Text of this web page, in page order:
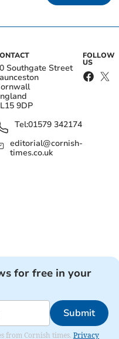
Southgate Street
9DP
Tel:01579 342174
editorial@cornish-
times.co.uk
FOLLOW
US
for free in your
Submit
from Cornish times. Privacy